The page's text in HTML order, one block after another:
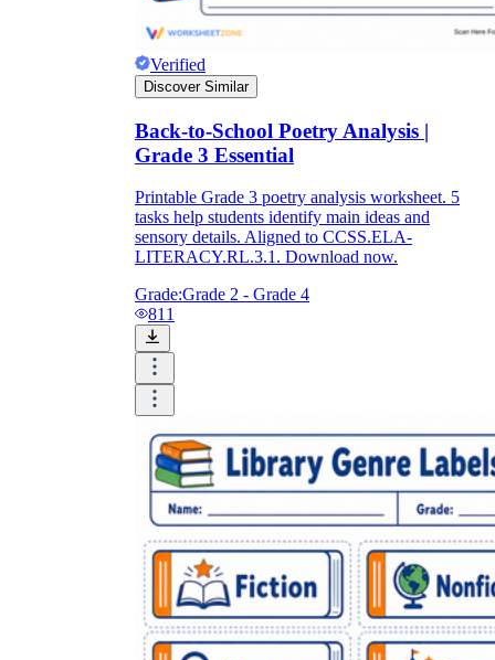
Verified
Discover Similar
Back-to-School Poetry Analysis |
Grade 3 Essential
Printable Grade 3 poetry analysis worksheet. 5
tasks help students identify main ideas and
sensory details. Aligned to CCSS.ELA-
LITERACY.RL.3.1. Download now.
Grade:Grade 2 - Grade 4
811